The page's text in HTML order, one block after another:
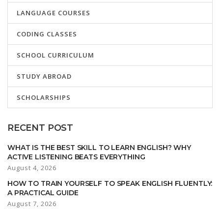
LANGUAGE COURSES
CODING CLASSES
SCHOOL CURRICULUM
STUDY ABROAD
SCHOLARSHIPS
RECENT POST
WHAT IS THE BEST SKILL TO LEARN ENGLISH? WHY
ACTIVE LISTENING BEATS EVERYTHING
August 4, 2026
HOW TO TRAIN YOURSELF TO SPEAK ENGLISH FLUENTLY:
A PRACTICAL GUIDE
August 7, 2026